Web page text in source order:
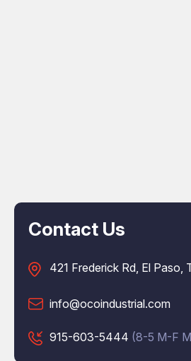
Contact Us
421 Frederick Rd, El Paso,
info@ocoindustrial.com
915-603-5444 (8-5 M-F